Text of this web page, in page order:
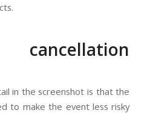
in the screenshot is that the
to make the event less risky